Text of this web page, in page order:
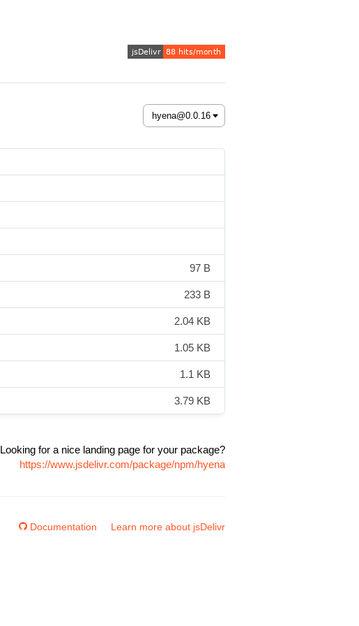
97 B
233 B
2.04 KB
1.05 KB
1.1 KB
3.79 KB
Looking for a nice landing page for your package?
https://www.jsdelivr.com/package/npm/hyena
Documentation Learn more about jsDelivr